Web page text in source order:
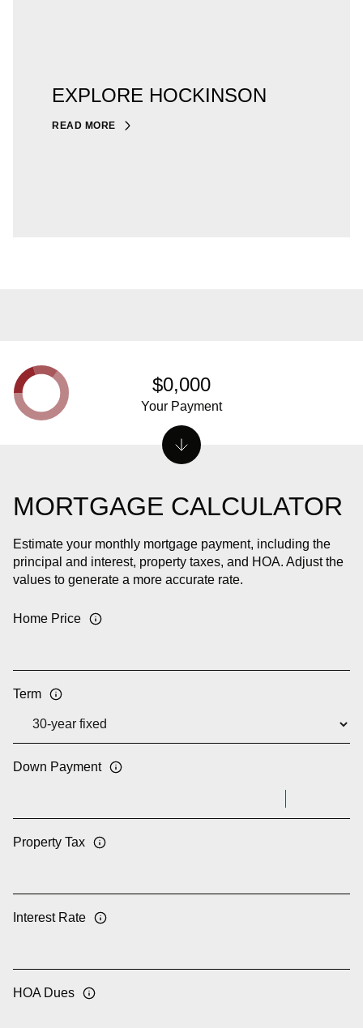
EXPLORE HOCKINSON
READ MORE
MORTGAGE CALCULATOR
Estimate your monthly mortgage payment, including the
principal and interest, property taxes, and HOA. Adjust the
values to generate a more accurate rate.
Home Price
Term
Down Payment
Property Tax
Interest Rate
HOA Dues
$0,000
Your Payment